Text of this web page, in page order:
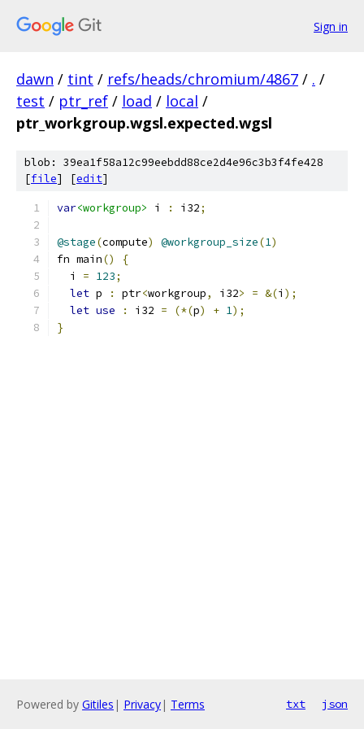
Sign in
dawn / tint / refs/heads/chromium/4867 / . /
test / ptr_ref / load / local /
ptr_workgroup.wgsl.expected.wgsl
blob: 39ea1f58a12c99eebdd88ce2d4e96c3b3f4fe428
[file] [edit]
var<workgroup> i : i32;
@stage(compute) @workgroup_size(1)
fn main()
{
  i
= 123;
let p : ptr<workgroup, i32> = &(i );
let use : i32 = (*(p) + 1);
}
Powered by Gitiles | Privacy| Terms txt json